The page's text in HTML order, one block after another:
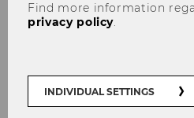
Find more information
privacy policy.
INDIVIDUAL SETTINGS